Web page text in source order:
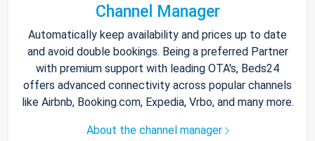
Channel Manager
Automatically keep availability and prices up to date
and avoid double bookings. Being a preferred Partner
with premium support with leading OTA's, Beds24
offers advanced connectivity across popular channels
like Airbnb, Booking.com, Expedia, Vrbo, and many more.
About the channel manager